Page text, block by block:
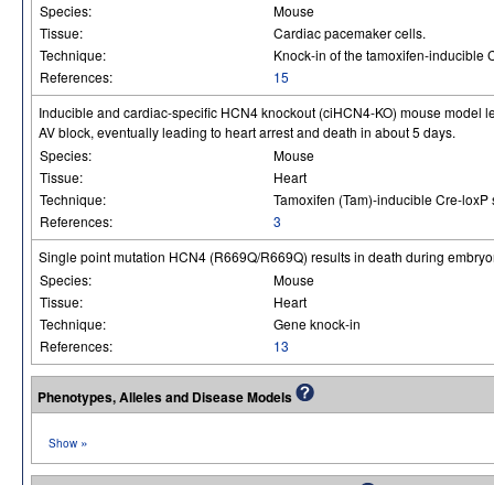
Species:
Mouse
Tissue:
Cardiac pacemaker cells.
Technique:
Knock-in of the tamoxifen-inducible
References:
15
Inducible and cardiac-specific HCN4 knockout (ciHCN4-KO) mouse
AV block, eventually leading to heart arrest and death in about 5 days.
Species:
Mouse
Tissue:
Heart
Technique:
Tamoxifen (Tam)-inducible Cre-loxP
References:
3
Single point mutation HCN4 (R669Q/R669Q) results in death during
Species:
Mouse
Tissue:
Heart
Technique:
Gene knock-in
References:
13
Phenotypes, Alleles and Disease Models
Show »